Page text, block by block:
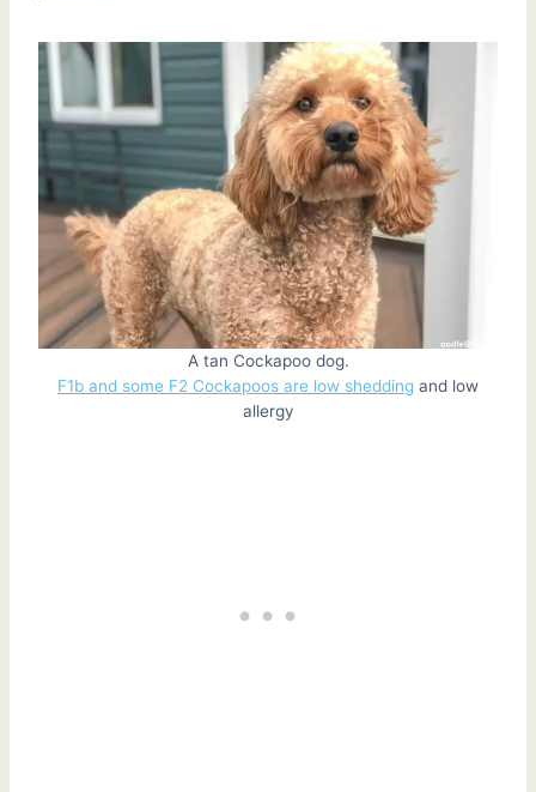
A tan Cockapoo dog.
F1b and some F2 Cockapoos are low shedding and low
allergy